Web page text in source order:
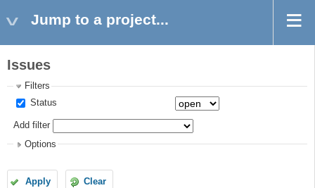
Jump to a project...
Issues
Filters
Status
Add filter
Options
Apply Clear